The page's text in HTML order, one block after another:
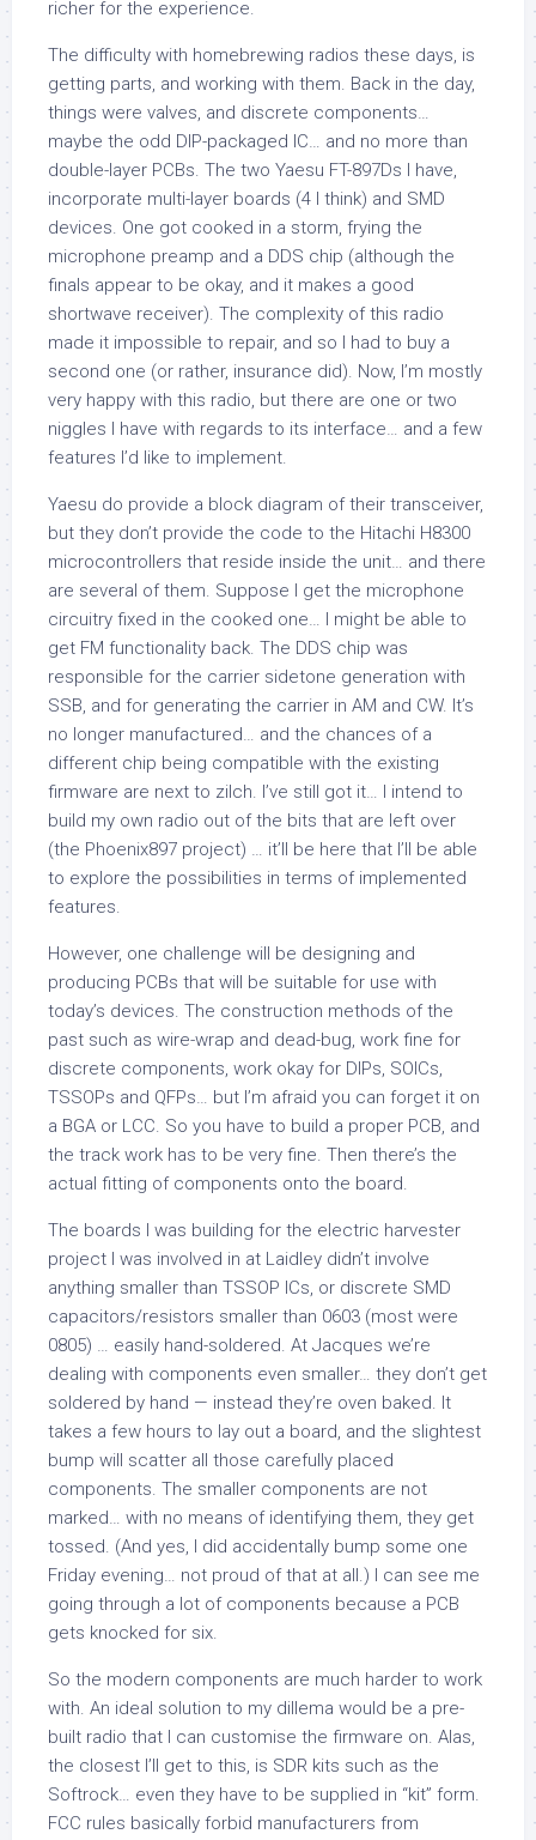
richer for the experience.
The difficulty with homebrewing radios these days, is
getting parts, and working with them. Back in the day,
things were valves, and discrete components…
maybe the odd DIP-packaged IC… and no more than
double-layer PCBs. The two Yaesu FT-897Ds I have,
incorporate multi-layer boards (4 I think) and SMD
devices. One got cooked in a storm, frying the
microphone preamp and a DDS chip (although the
finals appear to be okay, and it makes a good
shortwave receiver). The complexity of this radio
made it impossible to repair, and so I had to buy a
second one (or rather, insurance did). Now, I’m mostly
very happy with this radio, but there are one or two
niggles I have with regards to its interface… and a few
features I’d like to implement.
Yaesu do provide a block diagram of their transceiver,
but they don’t provide the code to the Hitachi H8300
microcontrollers that reside inside the unit… and there
are several of them. Suppose I get the microphone
circuitry fixed in the cooked one… I might be able to
get FM functionality back. The DDS chip was
responsible for the carrier sidetone generation with
SSB, and for generating the carrier in AM and CW. It’s
no longer manufactured… and the chances of a
different chip being compatible with the existing
firmware are next to zilch. I’ve still got it… I intend to
build my own radio out of the bits that are left over
(the Phoenix897 project) … it’ll be here that I’ll be able
to explore the possibilities in terms of implemented
features.
However, one challenge will be designing and
producing PCBs that will be suitable for use with
today’s devices. The construction methods of the
past such as wire-wrap and dead-bug, work fine for
discrete components, work okay for DIPs, SOICs,
TSSOPs and QFPs… but I’m afraid you can forget it on
a BGA or LCC. So you have to build a proper PCB, and
the track work has to be very fine. Then there’s the
actual fitting of components onto the board.
The boards I was building for the electric harvester
project I was involved in at Laidley didn’t involve
anything smaller than TSSOP ICs, or discrete SMD
capacitors/resistors smaller than 0603 (most were
0805) … easily hand-soldered. At Jacques we’re
dealing with components even smaller… they don’t get
soldered by hand — instead they’re oven baked. It
takes a few hours to lay out a board, and the slightest
bump will scatter all those carefully placed
components. The smaller components are not
marked… with no means of identifying them, they get
tossed. (And yes, I did accidentally bump some one
Friday evening… not proud of that at all.) I can see me
going through a lot of components because a PCB
gets knocked for six.
So the modern components are much harder to work
with. An ideal solution to my dillema would be a pre-
built radio that I can customise the firmware on. Alas,
the closest I’ll get to this, is SDR kits such as the
Softrock… even they have to be supplied in “kit” form.
FCC rules basically forbid manufacturers from